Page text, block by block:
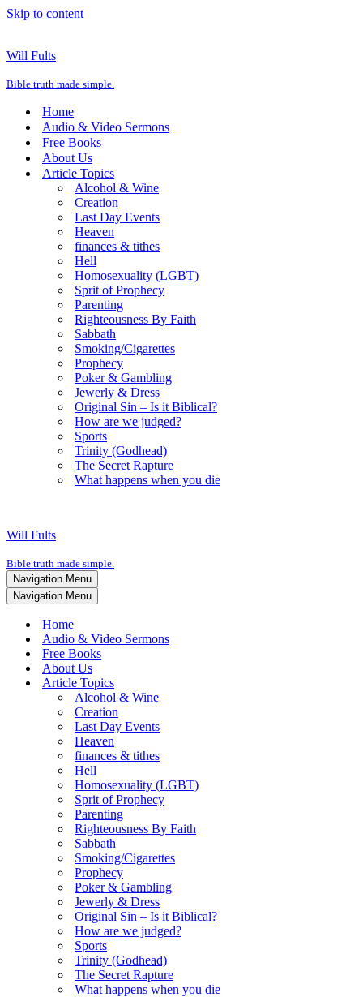
Skip to content
Will Fults
Bible truth made simple.
Home
Audio & Video Sermons
Free Books
About Us
Article Topics
Alcohol & Wine
Creation
Last Day Events
Heaven
finances & tithes
Hell
Homosexuality (LGBT)
Sprit of Prophecy
Parenting
Righteousness By Faith
Sabbath
Smoking/Cigarettes
Prophecy
Poker & Gambling
Jewerly & Dress
Original Sin – Is it Biblical?
How are we judged?
Sports
Trinity (Godhead)
The Secret Rapture
What happens when you die
Will Fults
Bible truth made simple.
Navigation Menu
Navigation Menu
Home
Audio & Video Sermons
Free Books
About Us
Article Topics
Alcohol & Wine
Creation
Last Day Events
Heaven
finances & tithes
Hell
Homosexuality (LGBT)
Sprit of Prophecy
Parenting
Righteousness By Faith
Sabbath
Smoking/Cigarettes
Prophecy
Poker & Gambling
Jewerly & Dress
Original Sin – Is it Biblical?
How are we judged?
Sports
Trinity (Godhead)
The Secret Rapture
What happens when you die